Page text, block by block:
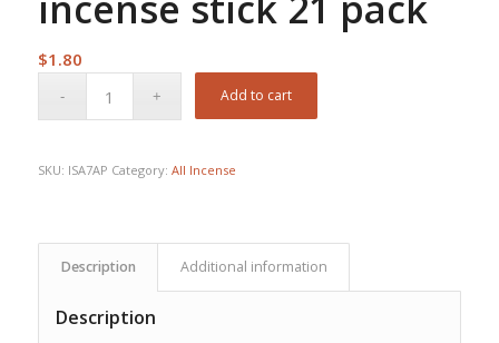
$1.80
Add to cart
SKU: ISA7AP Category: All Incense
Description Additional information
Description